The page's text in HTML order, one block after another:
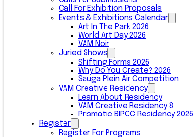
Call For Exhibition Proposals
Events & Exhibitions Calendar
Art In The Park 2026
World Art Day 2026
VAM Noir
Juried Shows
Shifting Forms 2026
Why Do You Create? 2026
Sauga Plein Air Competition
VAM Creative Residency
Learn About Residency
VAM Creative Residency 8
Prismatic BIPOC Residency 2025
Register
Register For Programs